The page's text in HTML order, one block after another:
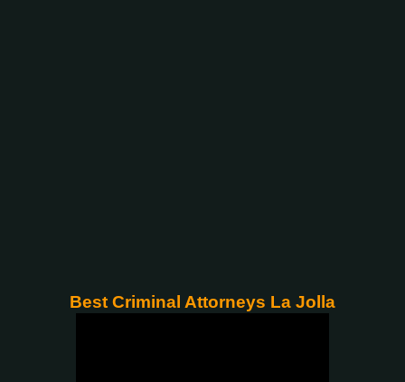
Best Criminal Attorneys La Jolla